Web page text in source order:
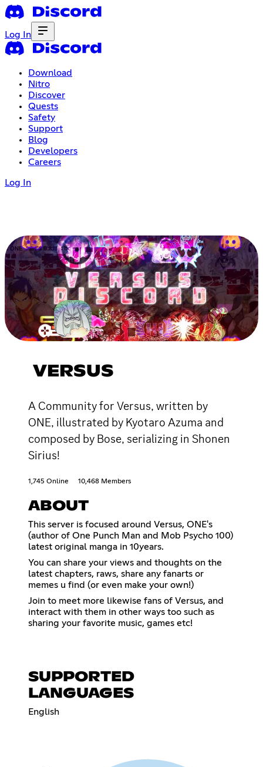
Log In
Download
Nitro
Discover
Quests
Safety
Support
Blog
Developers
Careers
Log In
VERSUS
A Community for Versus, written by
ONE, illustrated by Kyotaro Azuma and
composed by Bose, serializing in Shonen
Sirius!
1,745 Online 10,468 Members
ABOUT
This server is focused around Versus, ONE's
(author of One Punch Man and Mob Psycho 100)
latest original manga in 10years.
You can share your views and thoughts on the
latest chapters, raws, share any fanarts or
memes u find (or even make your own!)
Join to meet more likewise fans of Versus, and
interact with them in other ways too such as
sharing your favorite music, games etc!
SUPPORTED
LANGUAGES
English